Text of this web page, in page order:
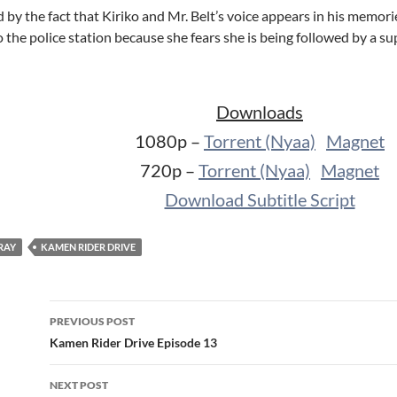
by the fact that Kiriko and Mr. Belt’s voice appears in his
the police station because she fears she is being followed by a
Downloads
1080p – Torrent (Nyaa) Magnet
720p – Torrent (Nyaa) Magnet
Download Subtitle Script
KAMEN RIDER DRIVE
Post
navigation
PREVIOUS POST
Kamen Rider Drive Episode 13
NEXT POST